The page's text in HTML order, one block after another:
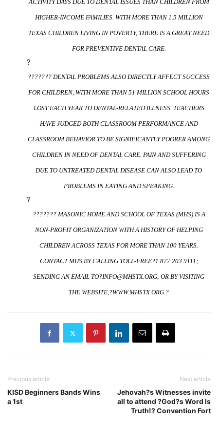
ACTIVITY DAYS DUE TO DENTAL ISSUES THAN CHILDREN FROM
HIGHER-INCOME FAMILIES. WITH MORE THAN 1.5 MILLION
TEXAS CHILDREN LIVING IN POVERTY, THERE IS A GREAT NEED
FOR PREVENTIVE DENTAL CARE.
?
??????? DENTAL PROBLEMS ALSO DIRECTLY AFFECT SUCCESS
FOR CHILDREN, WITH MORE THAN 51 MILLION SCHOOL HOURS
LOST EACH YEAR TO DENTAL-RELATED ILLNESS. TEACHERS
HAVE JUDGED BOTH CLASSROOM PERFORMANCE AND
CLASSROOM BEHAVIOR TO BE SIGNIFICANTLY POORER AMONG
CHILDREN IN NEED OF DENTAL CARE. PAIN AND SUFFERING
DUE TO UNTREATED DENTAL DISEASE CAN ALSO LEAD TO
PROBLEMS IN EATING AND SPEAKING.
?
??????? MASONIC HOME AND SCHOOL OF TEXAS (MHS) IS A
NON-PROFIT ORGANIZATION WITH A HISTORY OF HELPING
CHILDREN ACROSS TEXAS FOR MORE THAN 100 YEARS.
CONTACT MHS BY CALLING TOLL-FREE?1.877.203.9111 ;
SENDING AN EMAIL TO?INFO@MHSTX.ORG; OR BY VISITING
THE WEBSITE,?WWW.MHSTX.ORG.?
Previous article
KISD Beginners Bands Wins
a 1st
Next article
Jehovah?s Witnesses invite
all to attend ?God?s Word Is
Truth!? Convention Fort